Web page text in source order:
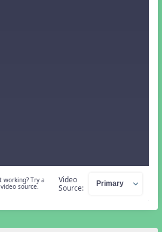
working? Try a
source.
Video
Source: